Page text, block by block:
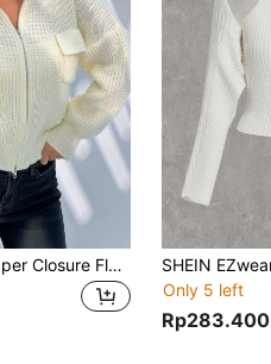
SHEIN Unity Zipper Closure Flap Pocket Casual Cardigan
Only 5 left
Rp283.400